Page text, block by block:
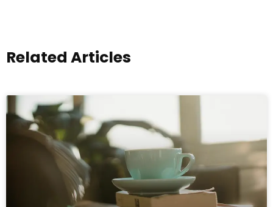
Related Articles